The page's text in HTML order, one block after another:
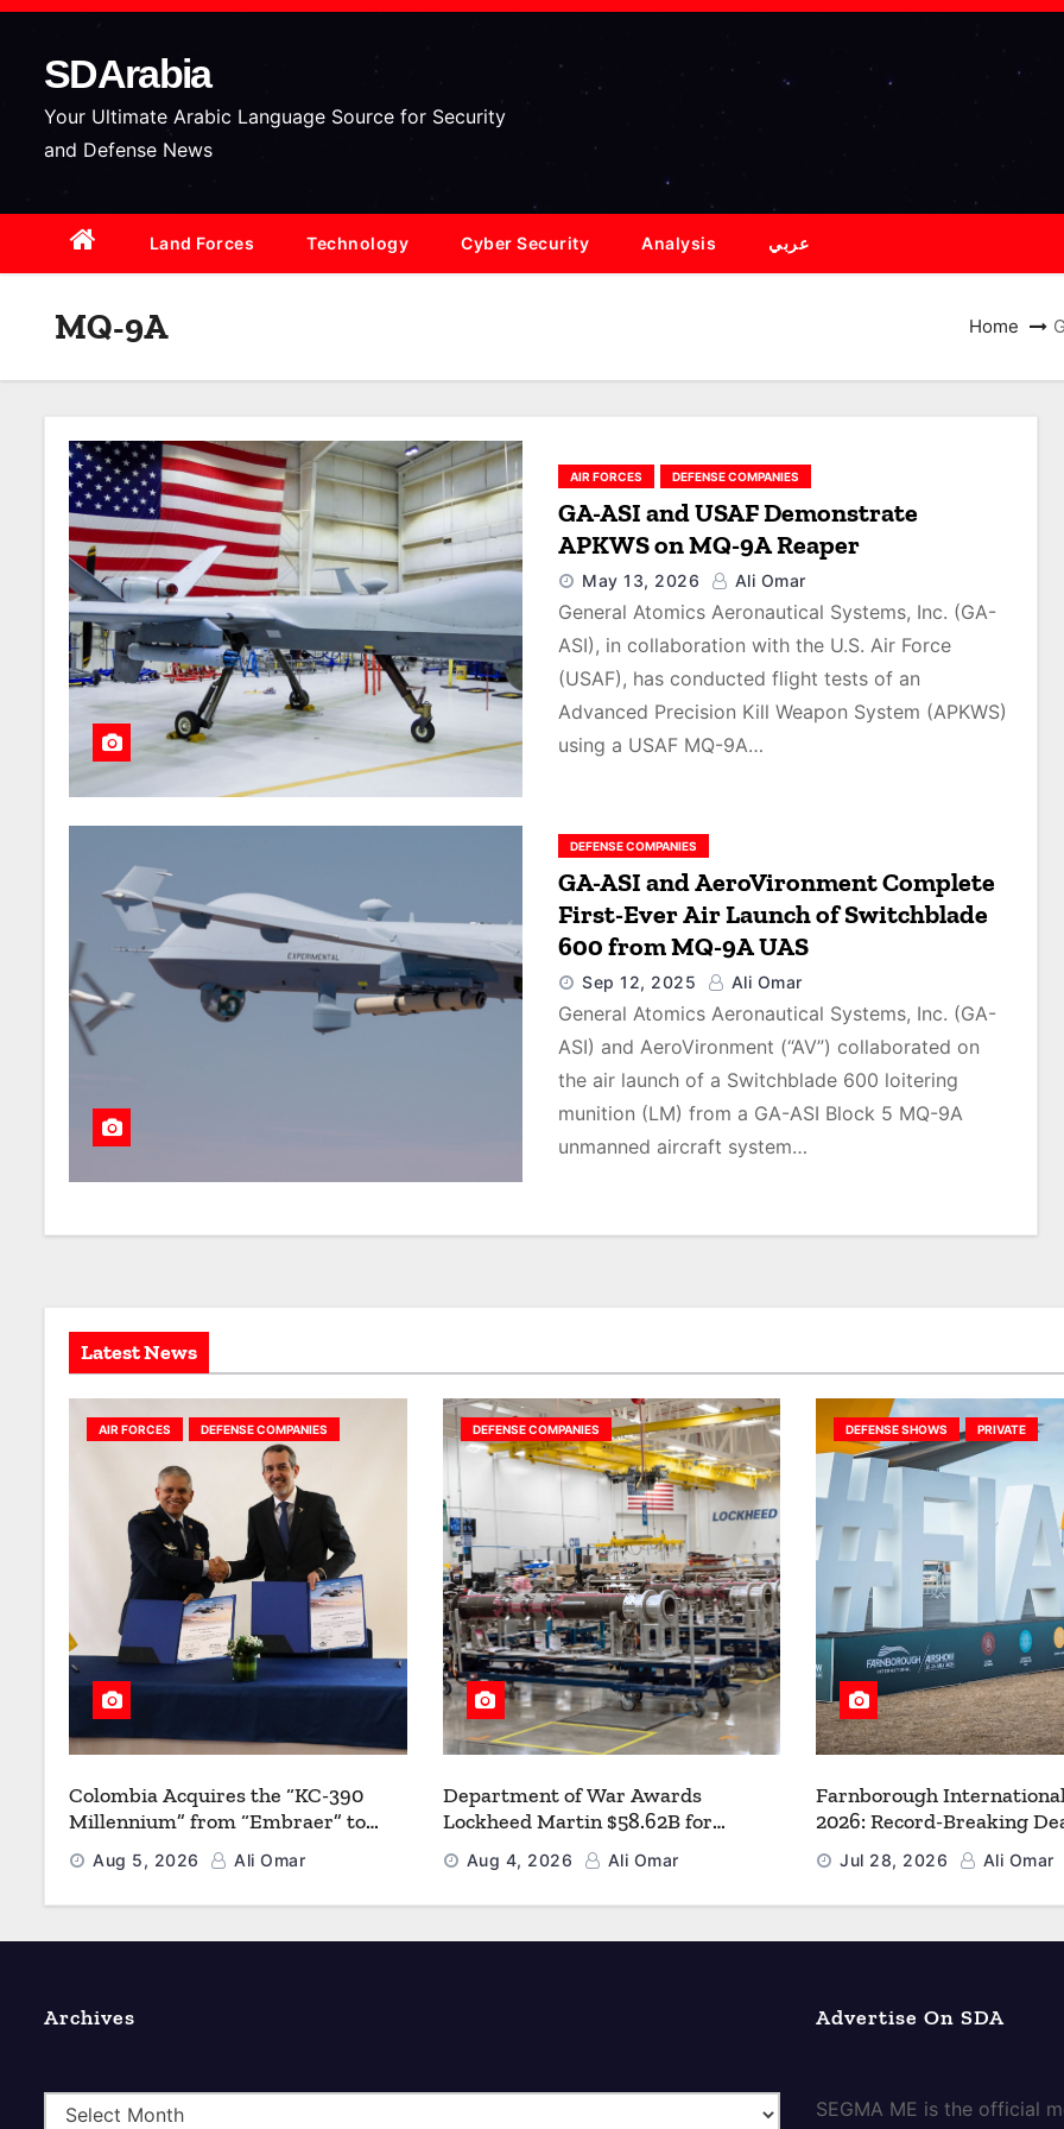
S
c
n
SDArabia
Your Ultimate Arabic Language Source for Security
and Defense News
Land Forces Technology Cyber Security Analysis عربي
MQ-9A Home
AIR FORCES DEFENSE COMPANIES
GA-ASI and USAF Demonstrate
APKWS on MQ-9A Reaper
May 13, 2026 Ali Omar
General Atomics Aeronautical Systems, Inc. (GA-
ASI), in collaboration with the U.S. Air Force
(USAF), has conducted flight tests of an
Advanced Precision Kill Weapon System (APKWS)
using a USAF MQ-9A…
DEFENSE COMPANIES
GA-ASI and AeroVironment Complete
First-Ever Air Launch of Switchblade
600 from MQ-9A UAS
Sep 12, 2025 Ali Omar
General Atomics Aeronautical Systems, Inc. (GA-
ASI) and AeroVironment (“AV”) collaborated on
the air launch of a Switchblade 600 loitering
munition (LM) from a GA-ASI Block 5 MQ-9A
unmanned aircraft system…
Latest News
AIR FORCES DEFENSE COMPANIES
Colombia Acquires the “KC-390
Millennium” from “Embraer” to
Modernize its Airlift and Aerial
Refueling Capabilities
Aug 5, 2026 Ali Omar
DEFENSE COMPANIES
Department of War Awards
Lockheed Martin $58.62B for
Multiyear PAC-3 MSE Production to
Strengthen the Arsenal of Freedom
Aug 4, 2026 Ali Omar
DEFENSE SHOWS PRIVATE
Farnborough
2026: Record-Breaking
a New Era for Aerospace,
and Space
Jul 28, 2026 Ali Omar
Archives Advertise On SDA
SEGMA ME is the official